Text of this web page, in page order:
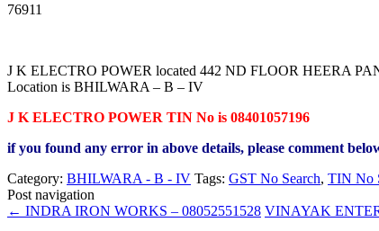
76911
J K ELECTRO POWER located 442 ND FLOOR HEERA
Location is BHILWARA – B – IV
J K ELECTRO POWER TIN No is 08401057196
if you found any error in above details, please comment
Category: BHILWARA - B - IV Tags: GST No Search, TIN No
Post navigation
← INDRA IRON WORKS – 08052551528 VINAYAK